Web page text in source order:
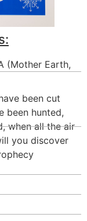
(Mother Earth,
been cut
been hunted,
when all the air
you discover